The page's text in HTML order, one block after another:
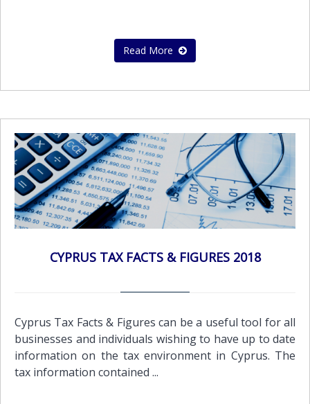
an extended part of your team, keeping a constant
eye on your accounting, helping you understand the
achieve your business goals. Please feel free to
get to know us better and show you what we have to
offer to solve your everyday business challenges.
Read More
CYPRUS TAX FACTS & FIGURES 2018
Cyprus Tax Facts & Figures can be a useful tool for all
businesses and individuals wishing to have up to date
information on the tax environment in Cyprus. The
tax information contained ...